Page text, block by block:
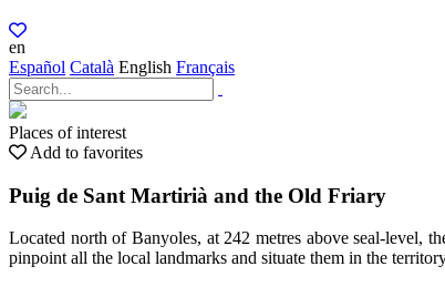
en
Español Català English Français
Places of interest
Add to favorites
Puig de Sant Martirià and the Old Friary
Located north of Banyoles, at 242 metres above seal-level,
pinpoint all the local landmarks and situate them in the